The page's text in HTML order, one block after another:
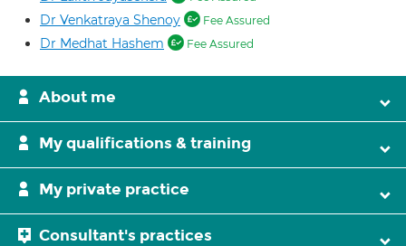
Dr Venkatraya Shenoy Fee Assured
Dr Medhat Hashem Fee Assured
About me
My qualifications & training
My private practice
Consultant's practices